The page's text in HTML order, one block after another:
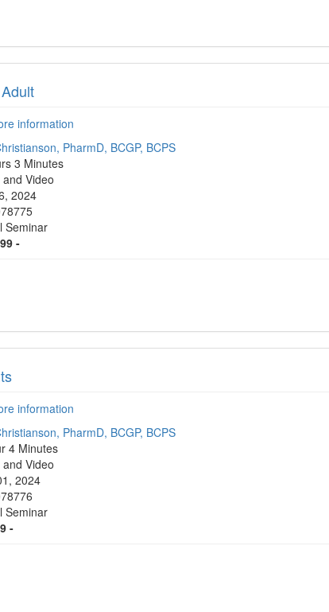
information
PharmD, BCGP, BCPS
3 Minutes
Video
2024
Seminar
-
information
PharmD, BCGP, BCPS
4 Minutes
Video
2024
Seminar
-